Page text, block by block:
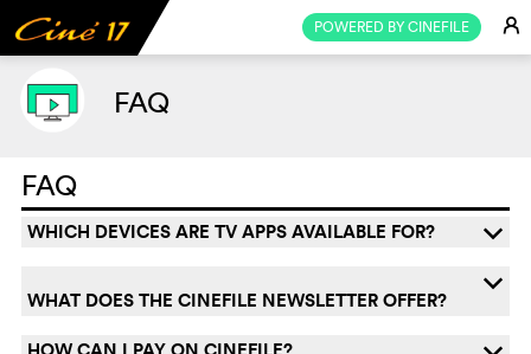
POWERED BY CINEFILE E
FAQ
FAQ
q
WHICH DEVICES ARE TV APPS AVAILABLE FOR?
q
WHAT DOES THE CINEFILE NEWSLETTER OFFER?